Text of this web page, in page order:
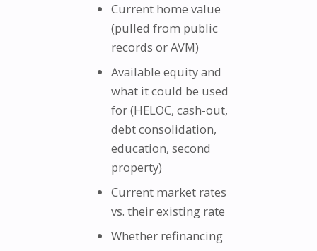
Current home value
(pulled from public
records or AVM)
Available equity and
what it could be used
for (HELOC, cash-out,
debt consolidation,
education, second
property)
Current market rates
vs. their existing rate
Whether refinancing